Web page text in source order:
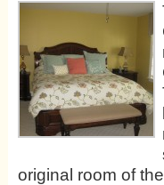
original room of